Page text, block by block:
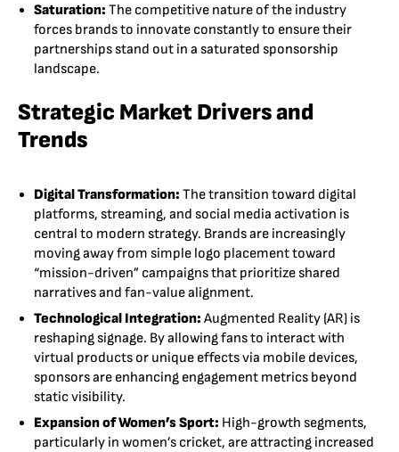
Saturation: The competitive nature of the industry
forces brands to innovate constantly to ensure their
partnerships stand out in a saturated sponsorship
landscape.
Strategic Market Drivers and
Trends
Digital Transformation: The transition toward digital
platforms, streaming, and social media activation is
central to modern strategy. Brands are increasingly
moving away from simple logo placement toward
“mission-driven” campaigns that prioritize shared
narratives and fan-value alignment.
Technological Integration: Augmented Reality (AR) is
reshaping signage. By allowing fans to interact with
virtual products or unique effects via mobile devices,
sponsors are enhancing engagement metrics beyond
static visibility.
Expansion of Women’s Sport: High-growth segments,
particularly in women’s cricket, are attracting increased